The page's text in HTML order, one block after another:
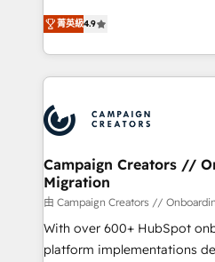
transformation process A
implement HubSpot
record of business
approach has helped brands
technologies and
sales processes to generate
from Strategy to Operations.
onboarding and
extensive experience
and manufacturers since
empowering our clients and
autonomy. Get to grips with
guided implementation and
the CRM platform into your
you like support in
菁英級4.9
Campaign Creators //
Migration
由 Campaign Creators //
With over 600+ HubSpot
platform implementations